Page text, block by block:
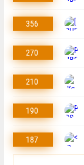
356
270
210
190
187